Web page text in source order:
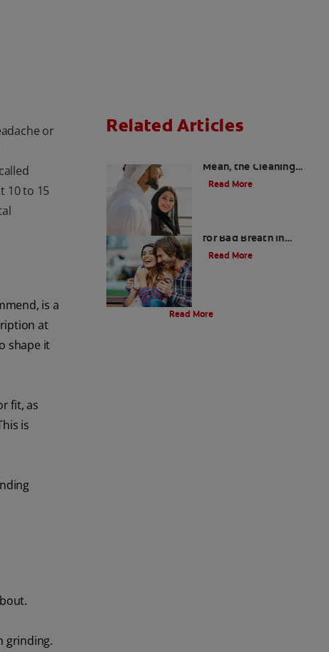
or
10 to 15
is a
at
shape it
fit, as
is
grinding.
Related Articles
Mean, the Cleaning
Machine
Read More
for Bad Breath in
Children
Read More
Evolution Of Charcoal
Read More